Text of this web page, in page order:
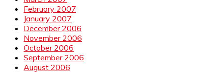
February 2007
January 2007
December 2006
November 2006
October 2006
September 2006
August 2006